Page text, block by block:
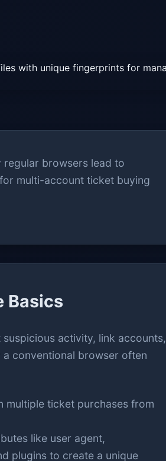
browsers lead to
multi-account ticket buying
Basics
activity, link accounts,
conventional browser often
multiple ticket purchases from
like user agent,
plugins to create a unique